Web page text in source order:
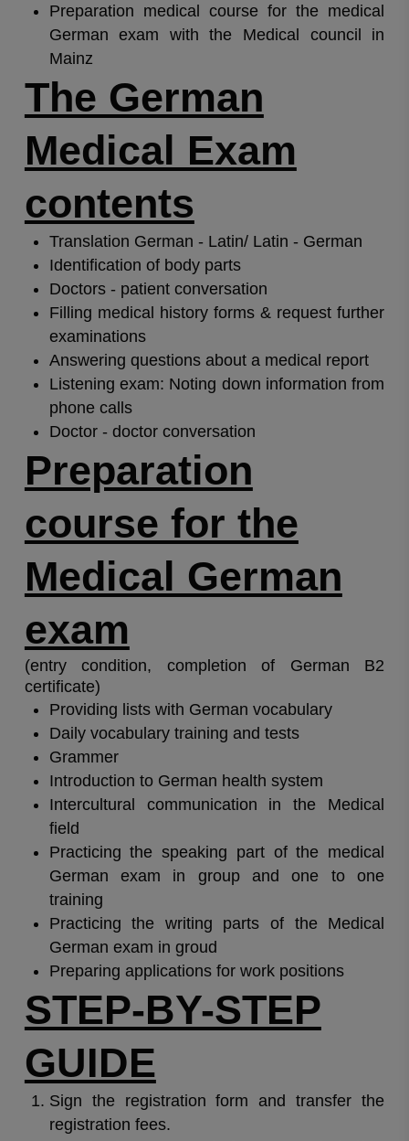
Preparation medical course for the medical
German exam with the Medical council in
Mainz
The German
Medical Exam
contents
Translation German - Latin/ Latin - German
Identification of body parts
Doctors - patient conversation
Filling medical history forms & request further
examinations
Answering questions about a medical report
Listening exam: Noting down information from
phone calls
Doctor - doctor conversation
Preparation
course for the
Medical German
exam
(entry condition, completion of German B2
certificate)
Providing lists with German vocabulary
Daily vocabulary training and tests
Grammer
Introduction to German health system
Intercultural communication in the Medical
field
Practicing the speaking part of the medical
German exam in group and one to one
training
Practicing the writing parts of the Medical
German exam in groud
Preparing applications for work positions
STEP-BY-STEP
GUIDE
Sign the registration form and transfer the
registration fees.